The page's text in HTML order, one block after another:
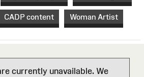
CADP content Woman Artist
currently unavailable. We